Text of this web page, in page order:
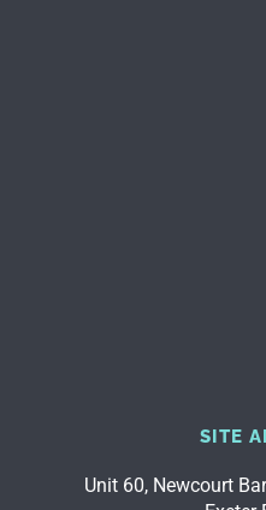
SITE
Unit 60, Newcourt